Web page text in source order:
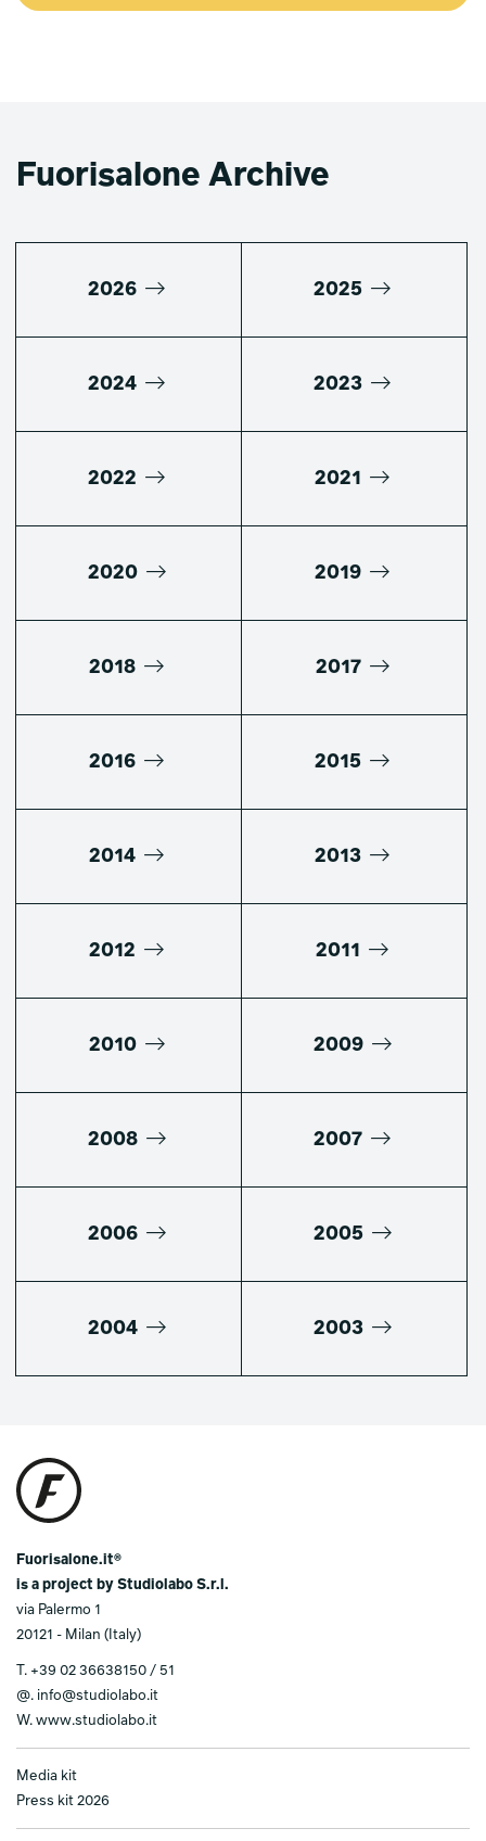
Fuorisalone Archive
2026 2025
2024 2023
2022 2021
2020 2019
2018 2017
2016 2015
2014 2013
2012 2011
2010 2009
2008 2007
2006 2005
2004 2003
Fuorisalone.it®
is a project by Studiolabo S.r.l.
via Palermo 1
20121 - Milan (Italy)
T. +39 02 36638150 / 51
@. info@studiolabo.it
W. www.studiolabo.it
Media kit
Press kit 2026